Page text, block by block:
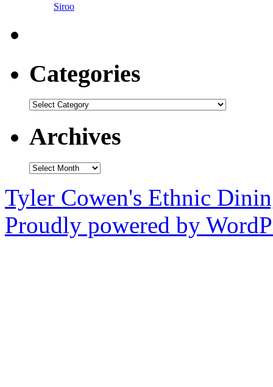
Siroo
Categories
Categories
Archives
Archives
Tyler Cowen's Ethnic
Proudly powered by